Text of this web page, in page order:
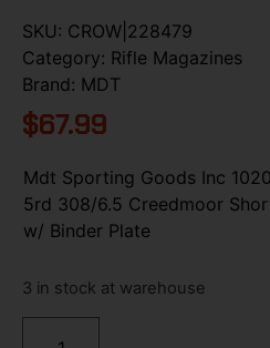
SKU: CROW|228479
Category: Rifle Magazines
Brand: MDT
$67.99
Mdt Sporting Goods Inc
5rd 308/6.5 Creedmoor
w/ Binder Plate
3 in stock at warehouse